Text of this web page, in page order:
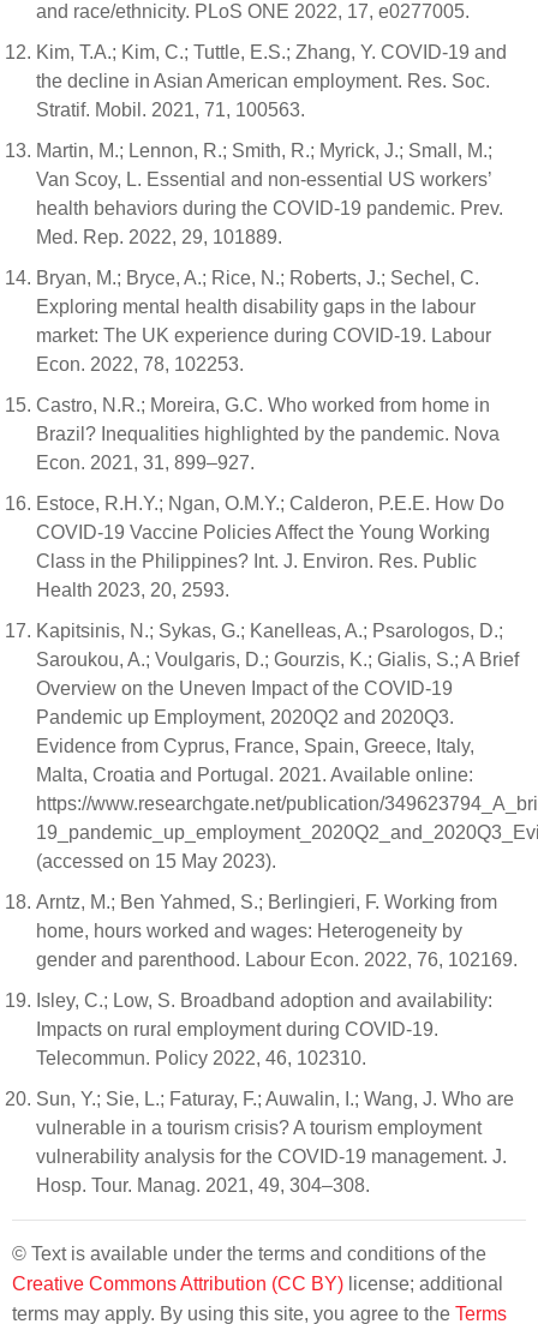
and race/ethnicity. PLoS ONE 2022, 17, e0277005.
Kim, T.A.; Kim, C.; Tuttle, E.S.; Zhang, Y. COVID-19 and
the decline in Asian American employment. Res. Soc.
Stratif. Mobil. 2021, 71, 100563.
Martin, M.; Lennon, R.; Smith, R.; Myrick, J.; Small, M.;
Van Scoy, L. Essential and non-essential US workers’
health behaviors during the COVID-19 pandemic. Prev.
Med. Rep. 2022, 29, 101889.
Bryan, M.; Bryce, A.; Rice, N.; Roberts, J.; Sechel, C.
Exploring mental health disability gaps in the labour
market: The UK experience during COVID-19. Labour
Econ. 2022, 78, 102253.
Castro, N.R.; Moreira, G.C. Who worked from home in
Brazil? Inequalities highlighted by the pandemic. Nova
Econ. 2021, 31, 899–927.
Estoce, R.H.Y.; Ngan, O.M.Y.; Calderon, P.E.E. How Do
COVID-19 Vaccine Policies Affect the Young Working
Class in the Philippines? Int. J. Environ. Res. Public
Health 2023, 20, 2593.
Kapitsinis, N.; Sykas, G.; Kanelleas, A.; Psarologos, D.;
Saroukou, A.; Voulgaris, D.; Gourzis, K.; Gialis, S.; A Brief
Overview on the Uneven Impact of the COVID-19
Pandemic up Employment, 2020Q2 and 2020Q3.
Evidence from Cyprus, France, Spain, Greece, Italy,
Malta, Croatia and Portugal. 2021. Available online:
https://www.researchgate.net/publication/
(accessed on 15 May 2023).
Arntz, M.; Ben Yahmed, S.; Berlingieri, F. Working from
home, hours worked and wages: Heterogeneity by
gender and parenthood. Labour Econ. 2022, 76, 102169.
Isley, C.; Low, S. Broadband adoption and availability:
Impacts on rural employment during COVID-19.
Telecommun. Policy 2022, 46, 102310.
Sun, Y.; Sie, L.; Faturay, F.; Auwalin, I.; Wang, J. Who are
vulnerable in a tourism crisis? A tourism employment
vulnerability analysis for the COVID-19 management. J.
Hosp. Tour. Manag. 2021, 49, 304–308.
© Text is available under the terms and conditions of the
Creative Commons Attribution (CC BY) license; additional
terms may apply. By using this site, you agree to the Terms